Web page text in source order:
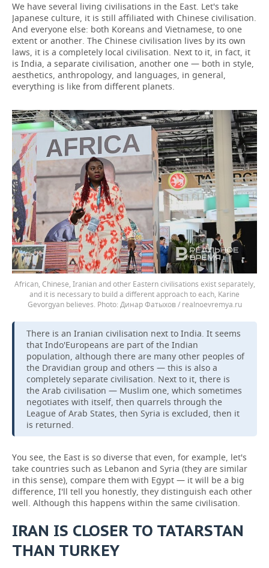
We have several living civilisations in the East. Let's take
Japanese culture, it is still affiliated with Chinese civilisation.
And everyone else: both Koreans and Vietnamese, to one
extent or another. The Chinese civilisation lives by its own
laws, it is a completely local civilisation. Next to it, in fact, it
is India, a separate civilisation, another one — both in style,
aesthetics, anthropology, and languages, in general,
everything is like from different planets.
African, Chinese, Iranian and other Eastern civilisations exist separately,
and it is necessary to build a different approach to each, Karine
Gevorgyan believes.
Динар Фатыхов / realnoevremya.ru
There is an Iranian civilisation next to India. It seems
that Indo'Europeans are part of the Indian
population, although there are many other peoples of
the Dravidian group and others — this is also a
completely separate civilisation. Next to it, there is
the Arab civilisation — Muslim one, which sometimes
negotiates with itself, then quarrels through the
League of Arab States, then Syria is excluded, then it
is returned.
You see, the East is so diverse that even, for example, let's
take countries such as Lebanon and Syria (they are similar
in this sense), compare them with Egypt — it will be a big
difference, I'll tell you honestly, they distinguish each other
well. Although this happens within the same civilisation.
IRAN IS CLOSER TO TATARSTAN
THAN TURKEY